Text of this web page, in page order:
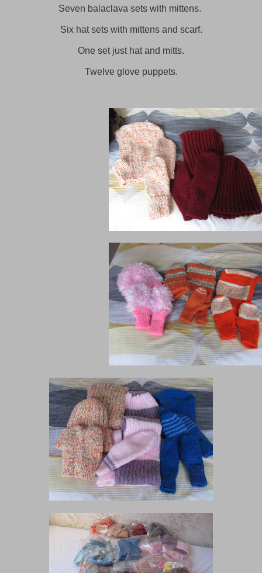
Seven balaclava sets with mittens.
Six hat sets with mittens and scarf.
One set just hat and mitts.
Twelve glove puppets.